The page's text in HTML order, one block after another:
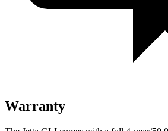
Warranty